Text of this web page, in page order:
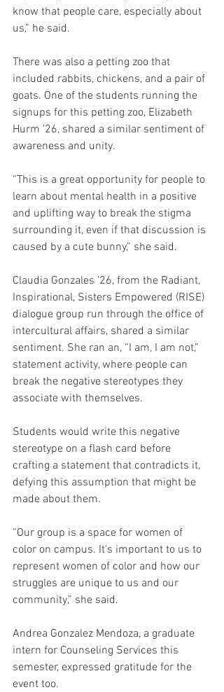
know that people care, especially about
us,” he said.
There was also a petting zoo that
included rabbits, chickens, and a pair of
goats. One of the students running the
signups for this petting zoo, Elizabeth
Hurm '26, shared a similar sentiment of
awareness and unity.
“This is a great opportunity for people to
learn about mental health in a positive
and uplifting way to break the stigma
surrounding it, even if that discussion is
caused by a cute bunny,” she said.
Claudia Gonzales '26, from the Radiant,
Inspirational, Sisters Empowered (RISE)
dialogue group run through the office of
intercultural affairs, shared a similar
sentiment. She ran an, “I am, I am not,”
statement activity, where people can
break the negative stereotypes they
associate with themselves.
Students would write this negative
stereotype on a flash card before
crafting a statement that contradicts it,
defying this assumption that might be
made about them.
“Our group is a space for women of
color on campus. It’s important to us to
represent women of color and how our
struggles are unique to us and our
community,” she said.
Andrea Gonzalez Mendoza, a graduate
intern for Counseling Services this
semester, expressed gratitude for the
event too.